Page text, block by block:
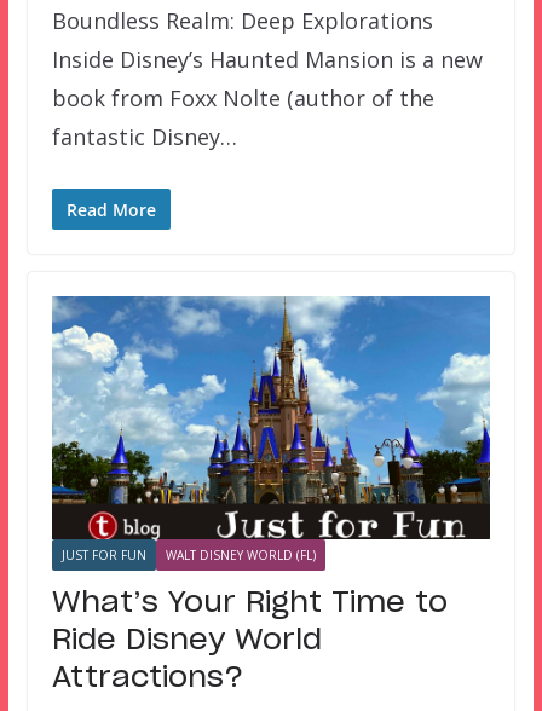
Boundless Realm: Deep Explorations
Inside Disney’s Haunted Mansion is a new
book from Foxx Nolte (author of the
fantastic Disney…
Read More
JUST FOR FUN WALT DISNEY WORLD (FL)
What’s Your Right Time to
Ride Disney World
Attractions?